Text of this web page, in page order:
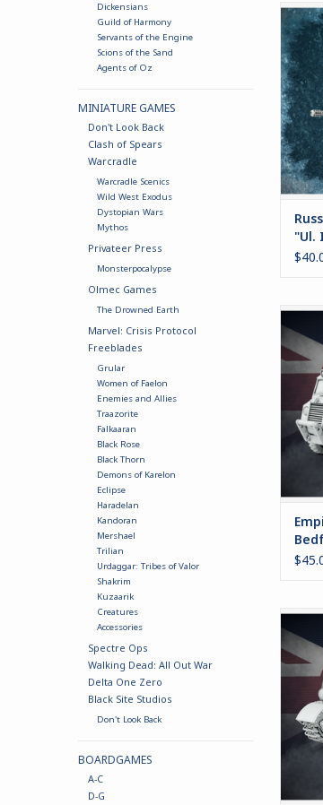
Dickensians
Guild of Harmony
Servants of the Engine
Scions of the Sand
Agents of Oz
MINIATURE GAMES
Don't Look Back
Clash of Spears
Warcradle
Warcradle Scenics
Wild West Exodus
Dystopian Wars
Mythos
Privateer Press
Monsterpocalypse
Olmec Games
The Drowned Earth
Marvel: Crisis Protocol
Freeblades
Grular
Women of Faelon
Enemies and Allies
Traazorite
Falkaaran
Black Rose
Black Thorn
Demons of Karelon
Eclipse
Haradelan
Kandoran
Mershael
Trilian
Urdaggar: Tribes of Valor
Shakrim
Kuzaarik
Creatures
Accessories
Spectre Ops
Walking Dead: All Out War
Delta One Zero
Black Site Studios
Don't Look Back
BOARDGAMES
A-C
D-G
"Ul.